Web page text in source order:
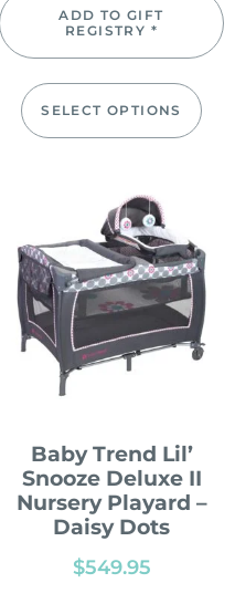
ADD TO GIFT
REGISTRY *
SELECT OPTIONS
Baby Trend Lil’
Snooze Deluxe II
Nursery Playard –
Daisy Dots
$549.95